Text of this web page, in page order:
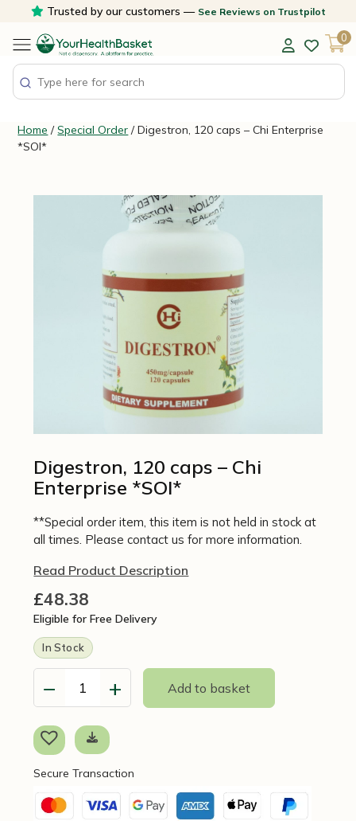
content
Trusted by our customers — See Reviews on Trustpilot
0
Home /Special Order / Digestron, 120 caps – Chi Enterprise
*SOI*
Digestron, 120 caps – Chi
Enterprise *SOI*
**Special order item, this item is not held in stock at
all times. Please contact us for more information.
Read Product Description
£48.38
Eligible for Free Delivery
In Stock
−
Digestron,
120
caps
-
Enterprise
*SOI*
quantity
+ Add to basket
Secure Transaction